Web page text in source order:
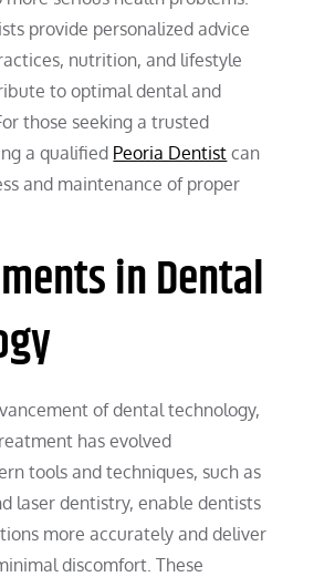
provide personalized advice
nutrition, and lifestyle
to optimal dental and
those seeking a trusted
a qualified Peoria Dentist can
and maintenance of proper
in Dental
of dental technology,
has evolved
tools and techniques, such as
laser dentistry, enable dentists
more accurately and deliver
discomfort. These